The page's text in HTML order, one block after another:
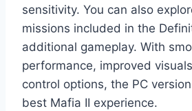
sensitivity. You can also
missions included in the
additional gameplay. With
performance, improved
control options, the PC
best Mafia II experience.